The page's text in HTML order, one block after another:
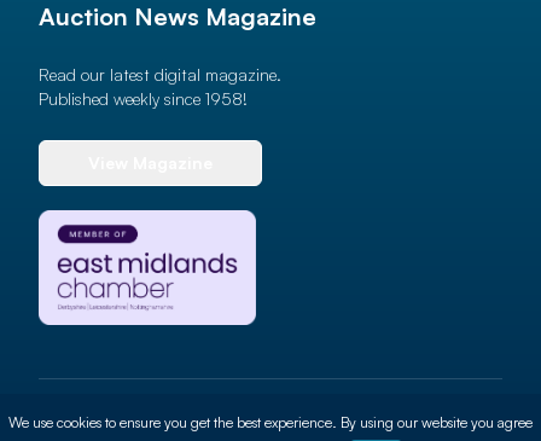
Auction News Magazine
Read our latest digital magazine.
Published weekly since 1958!
© 2026 Auction News Ltd. All rights reserved
We use cookies to ensure you get the best experience. By using our website you agree